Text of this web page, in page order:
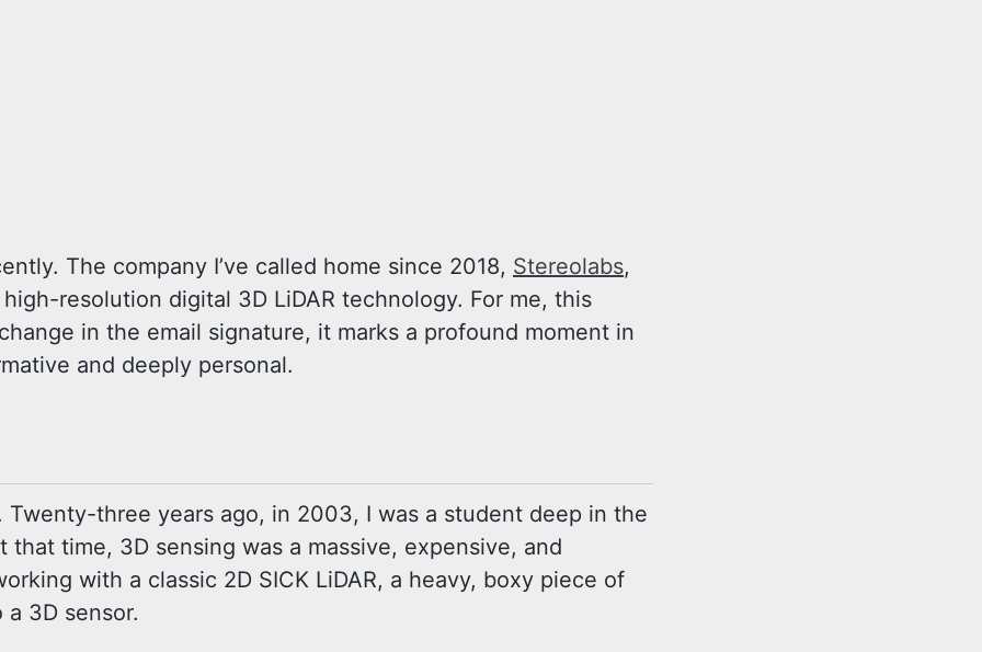
The company I’ve called home since 2018, Stereolabs,
resolution digital 3D LiDAR technology. For me, this
in the email signature, it marks a profound moment in
and deeply personal.
three years ago, in 2003, I was a student deep in the
time, 3D sensing was a massive, expensive, and
with a classic 2D SICK LiDAR, a heavy, boxy piece of
3D sensor.